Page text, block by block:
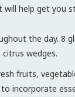
will help get you
the day. 8
wedges.
fruits,
incorporate